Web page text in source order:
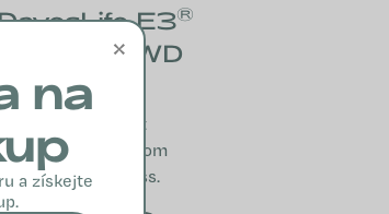
E3®
DVP 30-WD
A blend of E
vitamins that
protect cells from
oxidative stress.
×
na
a získejte